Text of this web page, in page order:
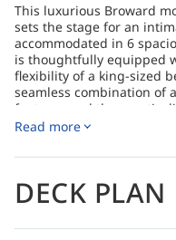
This luxurious Broward
sets the stage for an
accommodated in 6
is thoughtfully equipped
flexibility of a king-sized
seamless combination of
features and the
Nautilus Gallant Lady
captivating wrap-around
lounge, and a crow's nest
relaxation, whether
Read more
DECK PLAN